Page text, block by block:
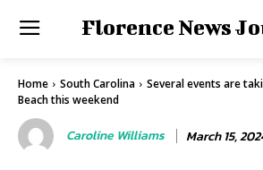
Florence News
Home South Carolina
Several events are
Beach this weekend
Caroline Williams March 15,